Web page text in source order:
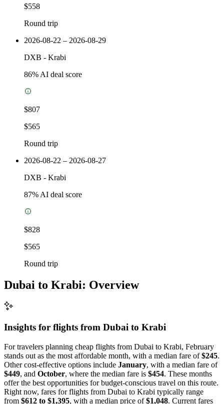
$558
Round trip
2026-08-22 – 2026-08-29
DXB - Krabi
86% AI deal score
$807
$565
Round trip
2026-08-22 – 2026-08-27
DXB - Krabi
87% AI deal score
$828
$565
Round trip
Dubai to Krabi: Overview
Insights for flights from Dubai to Krabi
For travelers planning cheap flights from Dubai to Krabi, February
stands out as the most affordable month, with a median fare of$245.
Other cost-effective options include January, with a median fare of
$449, and October, where the median fare is $454. These months
offer the best opportunities for budget-conscious travel on this route.
Right now, fares for flights from Dubai to Krabi typically range
from $612 to $1,395, with a median price of$1,048. Current fares